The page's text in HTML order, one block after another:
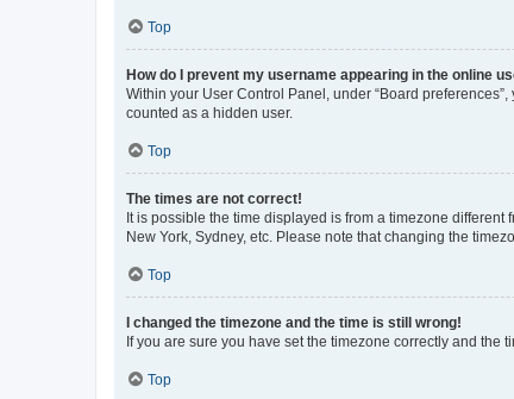
Top
How do I prevent my username appearing in the online
Within your User Control Panel, under “Board
counted as a hidden user.
Top
The times are not correct!
It is possible the time displayed is from a timezone
New York, Sydney, etc. Please note that changing the
Top
I changed the timezone and the time is still wrong!
If you are sure you have set the timezone correctly and the
Top